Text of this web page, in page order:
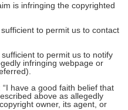
is infringing the copyrighted
to permit us to contact
to permit us to notify
infringing webpage or
have a good faith belief that
above as allegedly
owner, its agent, or